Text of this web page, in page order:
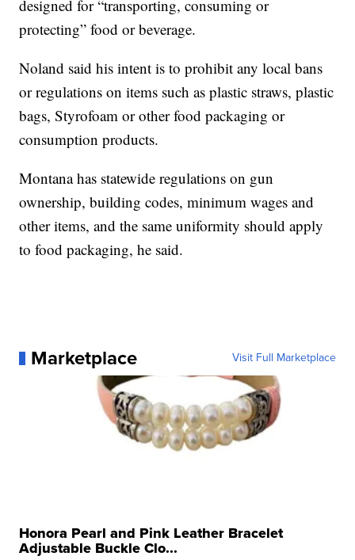
designed for “transporting, consuming or
protecting” food or beverage.
Noland said his intent is to prohibit any local bans
or regulations on items such as plastic straws, plastic
bags, Styrofoam or other food packaging or
consumption products.
Montana has statewide regulations on gun
ownership, building codes, minimum wages and
other items, and the same uniformity should apply
to food packaging, he said.
Marketplace Visit Full Marketplace
Honora Pearl and Pink Leather Bracelet
Adjustable Buckle Clo...